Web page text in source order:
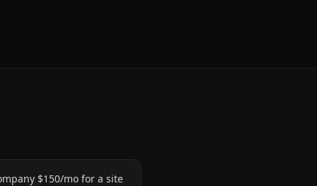
$150/mo for a site